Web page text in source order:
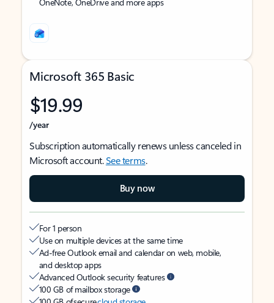
Microsoft 365 Basic
$19.99
/year
Subscription automatically renews unless canceled in
Microsoft account.See terms.
Buy now
For 1 person
Use on multiple devices at the same time
Ad-free Outlook email and calendar on web, mobile,
and desktop apps
Advanced Outlook security features
100 GB of mailbox storage